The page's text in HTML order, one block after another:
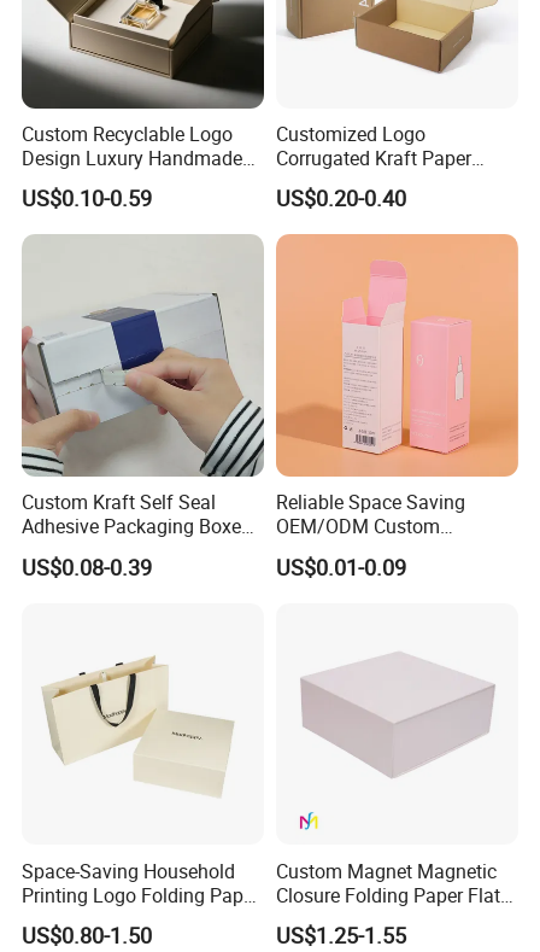
Custom Recyclable Logo
Design Luxury Handmade
Rigid Paper Box Cosmetics
Perfume Case Magnetic
Jewelry Gift Packaging
US$0.10-0.59
Customized Logo
Corrugated Kraft Paper
Shipping Box Mailer Gift
Box Packaging for Perfume
Food Jewelry Cosmetic
US$0.20-0.40
Custom Kraft Self Seal
Adhesive Packaging Boxes
Easy Tear Strip Zipper
Mailing Mailer Shipping Box
US$0.08-0.39
Reliable Space Saving
OEM/ODM Custom
Cosmetic Packing
Cardboard Box
US$0.01-0.09
Space-Saving Household
Printing Logo Folding Paper
Box for Gift Package
US$0.80-1.50
Custom Magnet Magnetic
Closure Folding Paper Flat
Packaging Luxury Gift Box
US$1.25-1.55